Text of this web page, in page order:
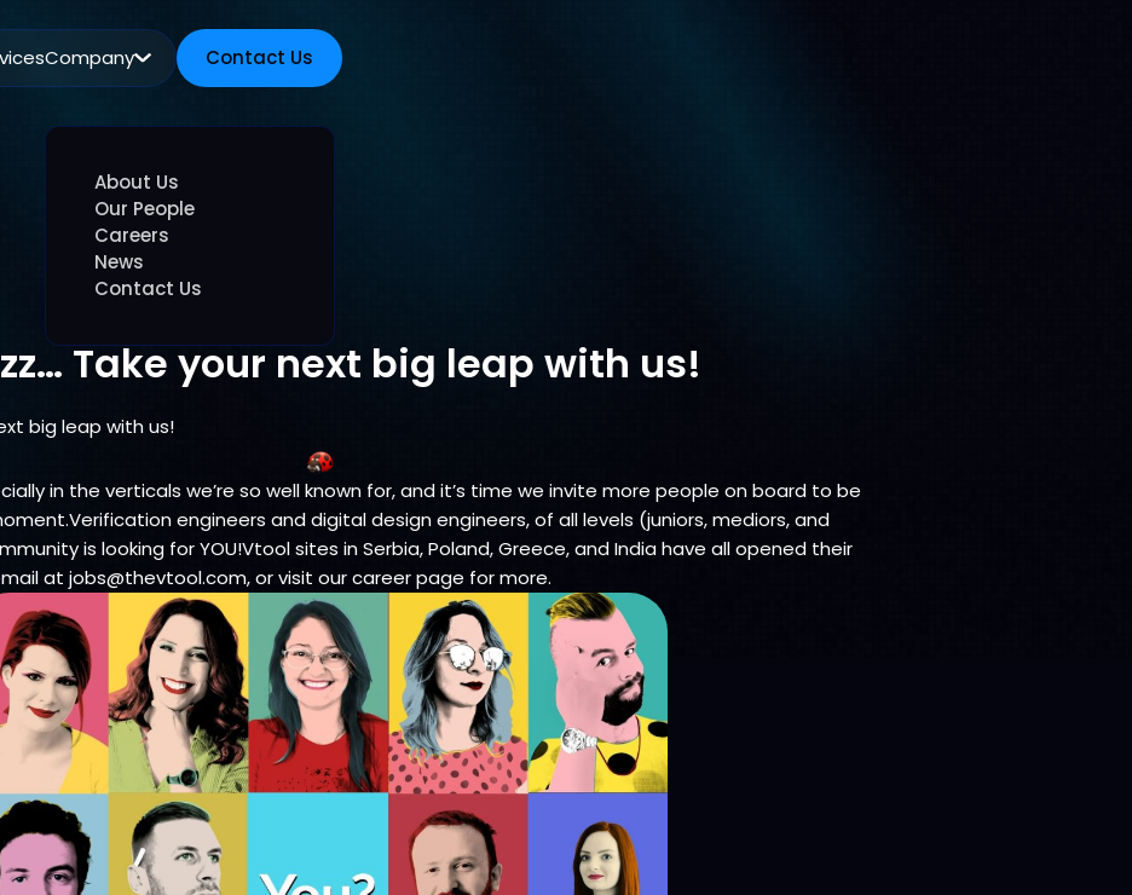
Company
About Us
Our People
Careers
News
Contact Us
Contact Us
Take your next big leap with us!
big leap with us!
in the verticals we’re so well known for, and it’s time we invite more people on board to be
engineers and digital design engineers, of all levels (juniors, mediors, and
is looking for YOU!Vtool sites in Serbia, Poland, Greece, and India have all opened their
at jobs@thevtool.com, or visit our career page for more.